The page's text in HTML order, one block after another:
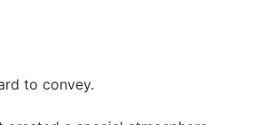
to convey.